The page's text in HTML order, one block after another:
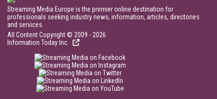
Streaming Media Europe is the premier online destination for
professionals seeking industry news, information, articles, directories
and services.
All Content Copyright © 2009 - 2026
Information Today Inc.